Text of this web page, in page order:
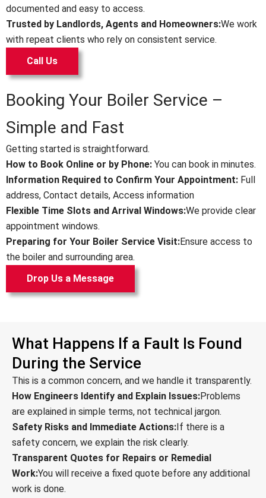
documented and easy to access.
Trusted by Landlords, Agents and Homeowners:We work
with repeat clients who rely on consistent service.
Call Us
Booking Your Boiler Service –
Simple and Fast
Getting started is straightforward.
How to Book Online or by Phone: You can book in minutes.
Information Required to Confirm Your Appointment: Full
address, Contact details, Access information
Flexible Time Slots and Arrival Windows:We provide clear
appointment windows.
Preparing for Your Boiler Service Visit:Ensure access to
the boiler and surrounding area.
Drop Us a Message
What Happens If a Fault Is Found
During the Service
This is a common concern, and we handle it transparently.
How Engineers Identify and Explain Issues:Problems
are explained in simple terms, not technical jargon.
Safety Risks and Immediate Actions:If there is a
safety concern, we explain the risk clearly.
Transparent Quotes for Repairs or Remedial
Work:You will receive a fixed quote before any additional
work is done.